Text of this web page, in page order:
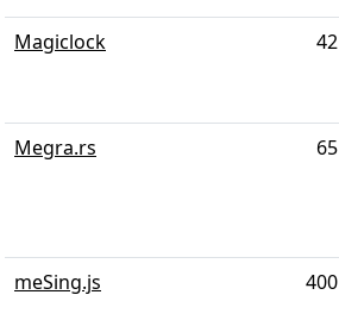
Magiclock 42
Megra.rs 65
meSing.js 400